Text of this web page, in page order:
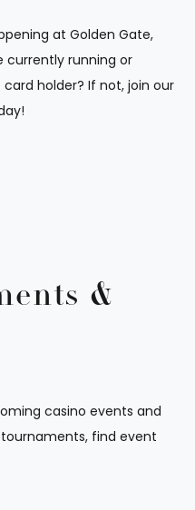
at Golden Gate,
currently running or
holder? If not, join our
&
casino events and
find event